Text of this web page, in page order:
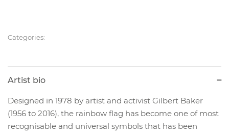
Categories:
Artist bio
Designed in 1978 by artist and activist Gilbert Baker
(1956 to 2016), the rainbow flag has become one of most
recognisable and universal symbols that has been